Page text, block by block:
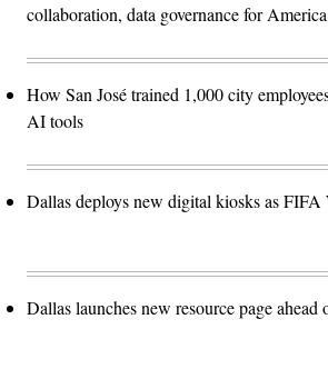
collaboration, data governance for
How San José trained 1,000 city
AI tools
Dallas deploys new digital kiosks as
Dallas launches new resource page